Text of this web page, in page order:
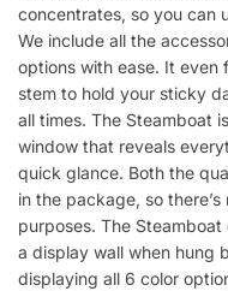
concentrates, so you can
We include all the
options with ease. It even
stem to hold your sticky
all times. The Steamboat
window that reveals
quick glance. Both the
in the package, so
purposes. The
a display wall when hung
displaying all 6 color